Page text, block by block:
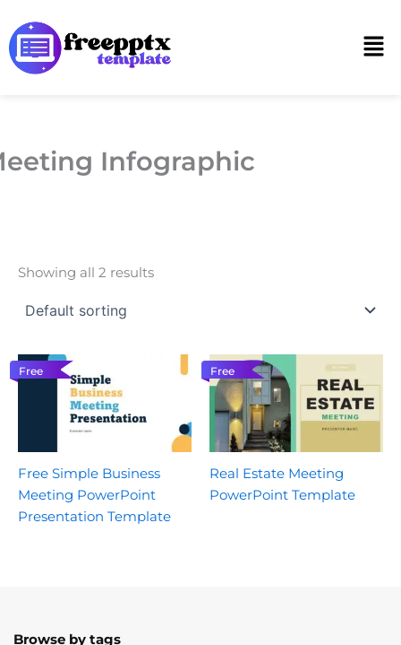
to
content
Infographic
Showing all 2 results
Free
Free Simple Business
Meeting PowerPoint
Presentation Template
Free
Real Estate Meeting
PowerPoint Template
Browse by tags